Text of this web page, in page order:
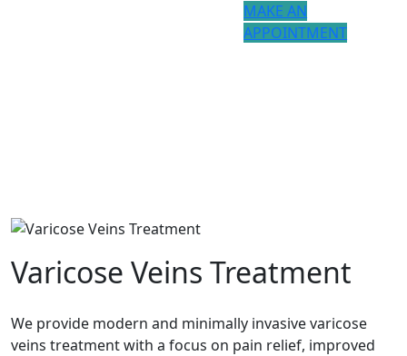
MAKE AN
APPOINTMENT
Varicose Veins Treatment
We provide modern and minimally invasive varicose
veins treatment with a focus on pain relief, improved